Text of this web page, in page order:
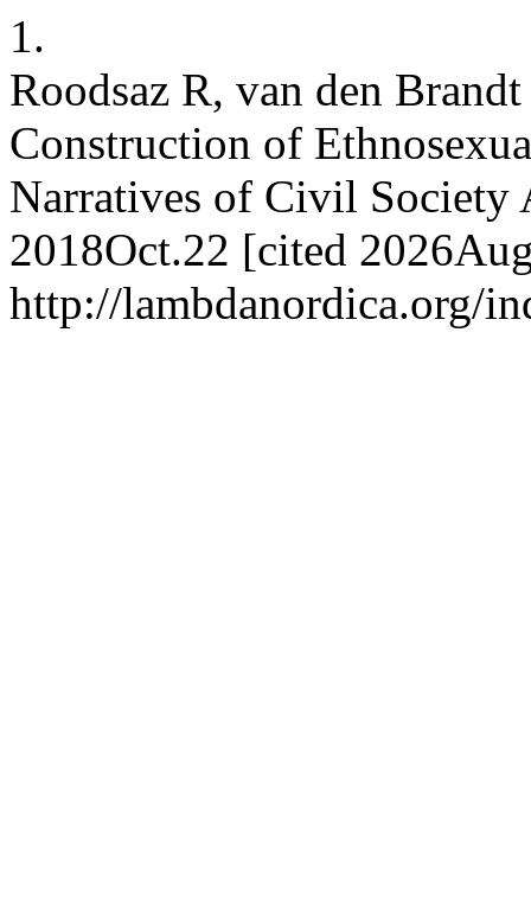
1.
Roodsaz R, van den
Construction of
Narratives of Civil Society
2018Oct.22 [cited
http://lambdanordica.org/